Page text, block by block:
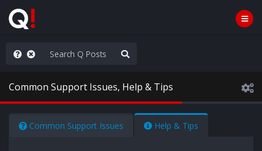
the Show
Common Support Issues, Help & Tips
Common Support Issues Help & Tips